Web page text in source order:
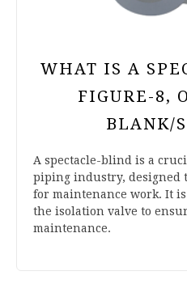
WHAT IS A
FIGURE-8,
BLANK/
A spectacle-blind is a
piping industry, designed
for maintenance work. It
the isolation valve to
maintenance.